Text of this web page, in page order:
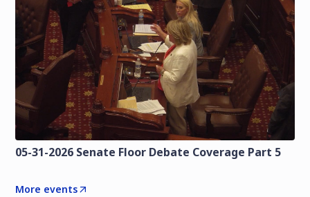
05-31-2026 Senate Floor Debate Coverage Part 5
More events